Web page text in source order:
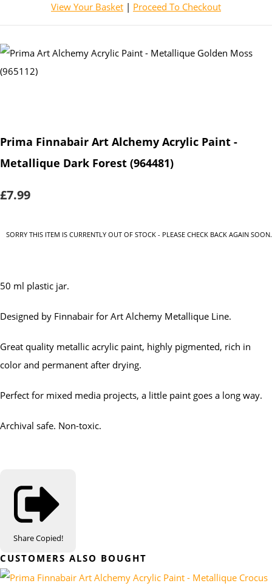
View Your Basket | Proceed To Checkout
Prima Finnabair Art Alchemy Acrylic Paint -
Metallique Dark Forest (964481)
£7.99
SORRY THIS ITEM IS CURRENTLY OUT OF STOCK - PLEASE CHECK BACK AGAIN SOON.
50 ml plastic jar.
Designed by Finnabair for Art Alchemy Metallique Line.
Great quality metallic acrylic paint, highly pigmented, rich in
color and permanent after drying.
Perfect for mixed media projects, a little paint goes a long way.
Archival safe. Non-toxic.
ShareCopied!
CUSTOMERS ALSO BOUGHT